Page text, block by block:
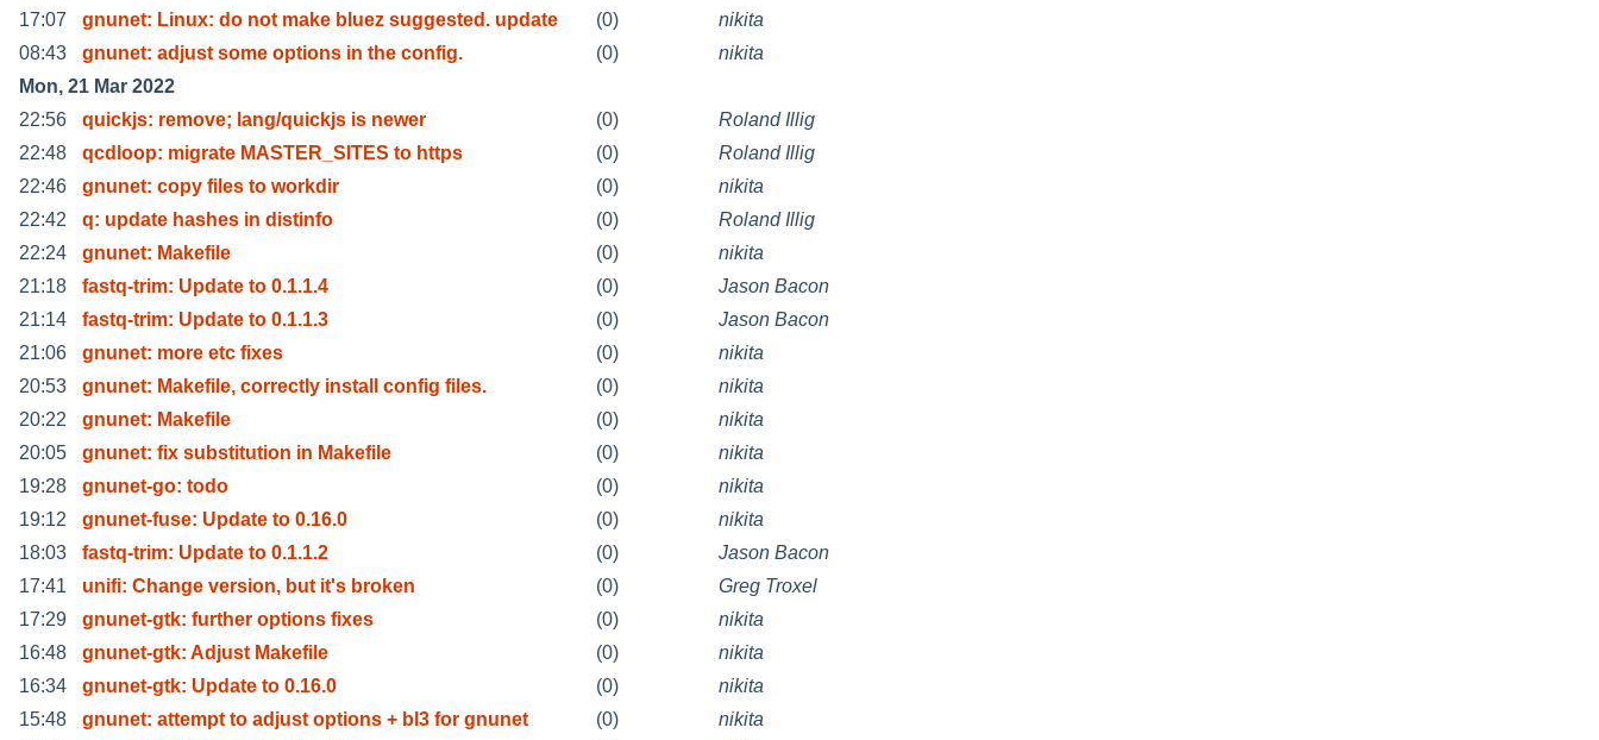
17:07
gnunet: Linux: do not make bluez suggested. update (0)
nikita
08:43
gnunet: adjust some options in the config. (0)
nikita
Mon, 21 Mar 2022
22:56
quickjs: remove; lang/quickjs is newer (0)
Roland Illig
22:48
qcdloop: migrate MASTER_SITES to https (0)
Roland Illig
22:46
gnunet: copy files to workdir (0)
nikita
22:42
q: update hashes in distinfo (0)
Roland Illig
22:24
gnunet: Makefile (0)
nikita
21:18
fastq-trim: Update to 0.1.1.4 (0)
Jason Bacon
21:14
fastq-trim: Update to 0.1.1.3 (0)
Jason Bacon
21:06
gnunet: more etc fixes (0)
nikita
20:53
gnunet: Makefile, correctly install config files. (0)
nikita
20:22
gnunet: Makefile (0)
nikita
20:05
gnunet: fix substitution in Makefile (0)
nikita
19:28
gnunet-go: todo (0)
nikita
19:12
gnunet-fuse: Update to 0.16.0 (0)
nikita
18:03
fastq-trim: Update to 0.1.1.2 (0)
Jason Bacon
17:41
unifi: Change version, but it's broken (0)
Greg Troxel
17:29
gnunet-gtk: further options fixes (0)
nikita
16:48
gnunet-gtk: Adjust Makefile (0)
nikita
16:34
gnunet-gtk: Update to 0.16.0 (0)
nikita
15:48
gnunet: attempt to adjust options + bl3 for gnunet (0)
nikita